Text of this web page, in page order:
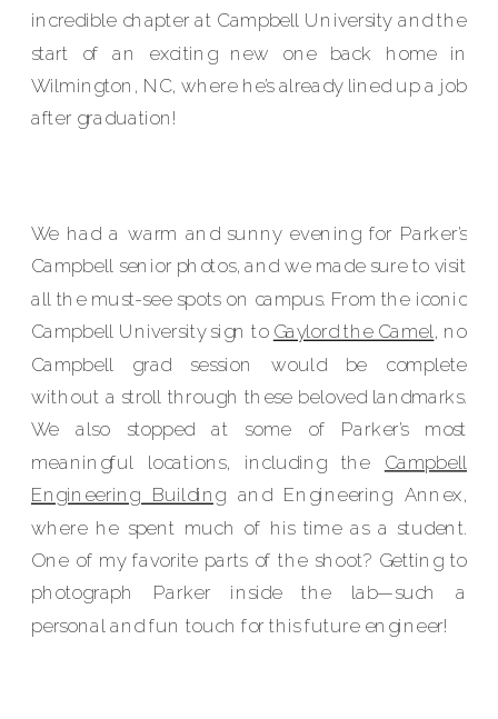
incredible chapter at Campbell University and the
start of an exciting new one back home in
Wilmington, NC, where he’s already lined up a job
after graduation!
We had a warm and sunny evening for Parker’s
Campbell senior photos, and we made sure to visit
all the must-see spots on campus. From the iconic
Campbell University sign to Gaylord the Camel, no
Campbell grad session would be complete
without a stroll through these beloved landmarks.
We also stopped at some of Parker’s most
meaningful locations, including the Campbell
Engineering Buildingand Engineering Annex,
where he spent much of his time as a student.
One of my favorite parts of the shoot? Getting to
photograph Parker inside the lab—such a
personal and fun touch for this future engineer!